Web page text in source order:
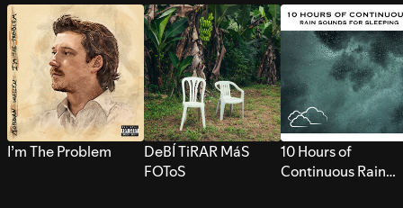
I’m The Problem
DeBÍ TiRAR MáS
FOToS
10 Hours of
Continuous Rain